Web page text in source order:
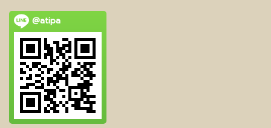
@atipa